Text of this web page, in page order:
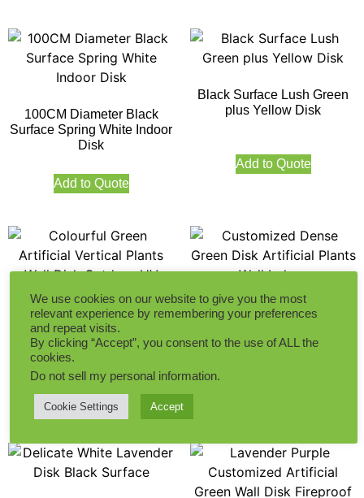
100CM Diameter Black
Surface Spring White Indoor
Disk
Add to Quote
Black Surface Lush Green
plus Yellow Disk
Add to Quote
Colourful Green Artificial
Vertical Plants Wall Disk
Outdoor UV Protection
Add to Quote
Customized Dense Green
Indoor
We use cookies on our website to give you the most
relevant experience by remembering your preferences
and repeat visits.
By clicking “Accept”, you consent to the use of ALL the
cookies.
Do not sell my personal information.
Cookie Settings Accept